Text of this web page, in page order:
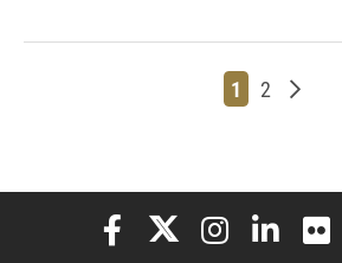
Page
1 Page
2
Elon University Facebook
Elon University X
Elon Elon